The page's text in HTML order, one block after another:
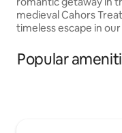
medieval Cahors Treat yourself to a
timeless escape in
alley. Designed to
senses, La
dedicated to your pleasure.
Popular